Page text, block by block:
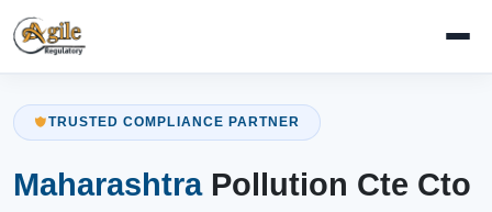
TRUSTED COMPLIANCE PARTNER
MaharashtraPollution Cte Cto